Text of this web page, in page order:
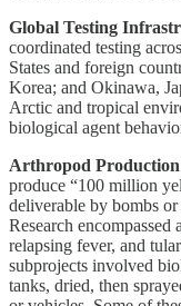
Global Testing
coordinated testing
States and foreign
Korea; and Okinawa,
Arctic and tropical
biological agent
Arthropod
produce “100 million
deliverable by bombs
Research
relapsing fever, and
subprojects involved
tanks, dried, then